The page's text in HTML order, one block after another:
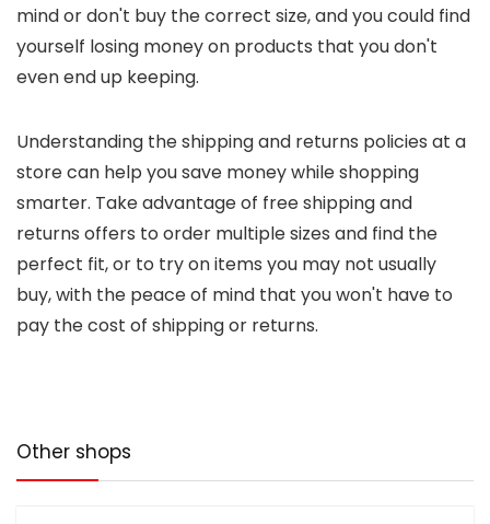
mind or don't buy the correct size, and you could find
yourself losing money on products that you don't
even end up keeping.
Understanding the shipping and returns policies at a
store can help you save money while shopping
smarter. Take advantage of free shipping and
returns offers to order multiple sizes and find the
perfect fit, or to try on items you may not usually
buy, with the peace of mind that you won't have to
pay the cost of shipping or returns.
Other shops